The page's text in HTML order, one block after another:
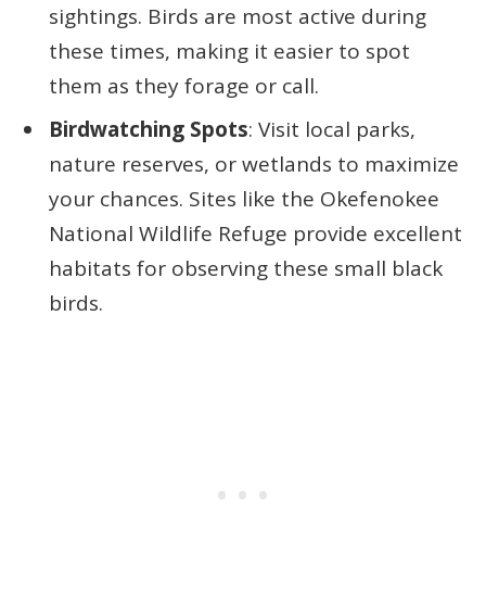
sightings. Birds are most active during
these times, making it easier to spot
them as they forage or call.
Birdwatching Spots: Visit local parks,
nature reserves, or wetlands to maximize
your chances. Sites like the Okefenokee
National Wildlife Refuge provide excellent
habitats for observing these small black
birds.